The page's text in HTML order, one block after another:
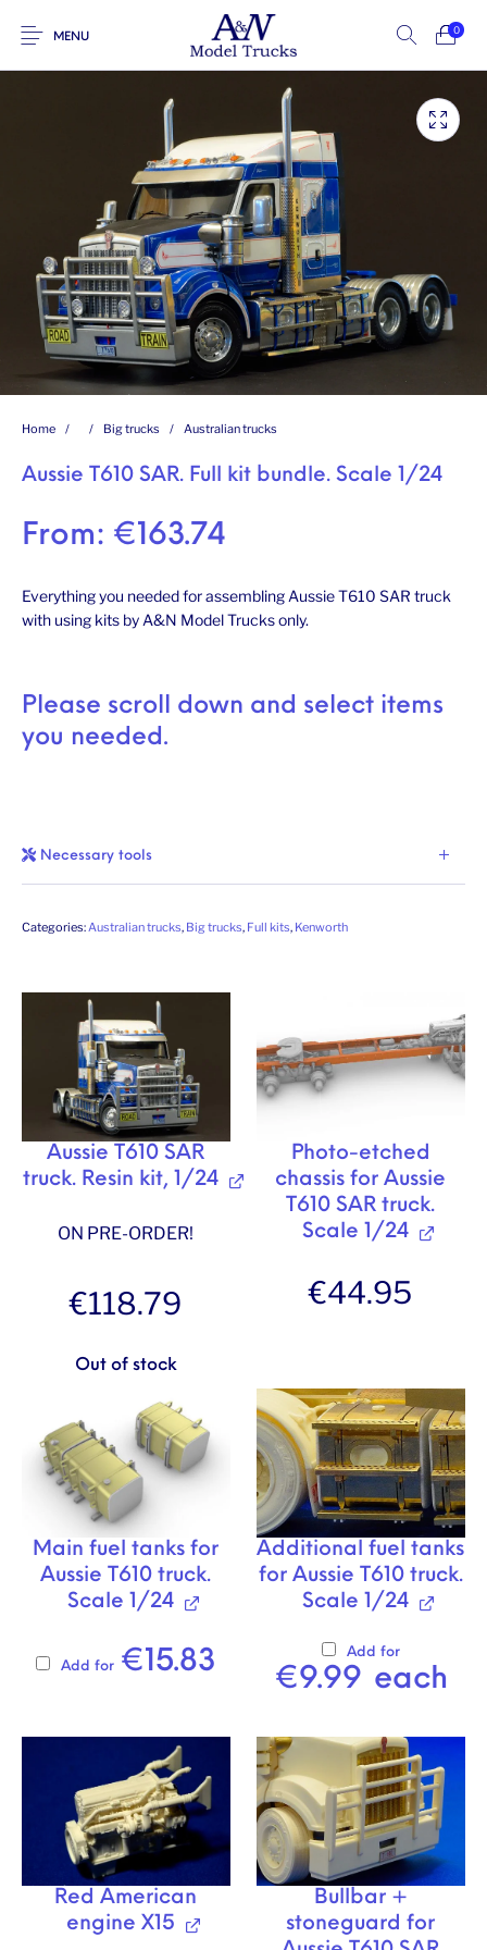
MENU
0
Home / / Big trucks / Australian trucks
Aussie T610 SAR. Full kit bundle. Scale 1/24
From:€ 163.74
Everything you needed for assembling Aussie T610 SAR truck
with using kits by A&N Model Trucks only.
Please scroll down and select items
you needed.
Necessary tools
Categories:Australian trucks, Big trucks, Full kits, Kenworth
Aussie T610 SAR
truck. Resin kit, 1/24
ON PRE-ORDER!
€118.79
Out of stock
Photo-etched
chassis for Aussie
T610 SAR truck.
Scale 1/24
€44.95
Main fuel tanks for
Aussie T610 truck.
Scale 1/24
Add for € 15.83
Additional fuel tanks
for Aussie T610 truck.
Scale 1/24
Add for
€9.99 each
Red American
engine X15
Bullbar +
stoneguard for